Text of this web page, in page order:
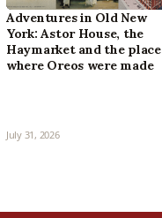
Adventures in Old New
York: Astor House, the
Haymarket and the place
where Oreos were made
July 31, 2026